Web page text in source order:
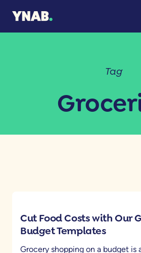
Tag
Cut Food Costs with Our
Budget Templates
Grocery shopping on a budget is